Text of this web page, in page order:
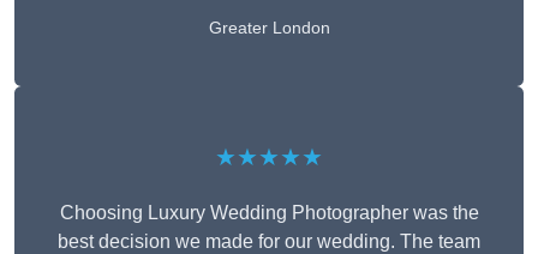
Greater London
★★★★★
Choosing Luxury Wedding Photographer was the
best decision we made for our wedding. The team